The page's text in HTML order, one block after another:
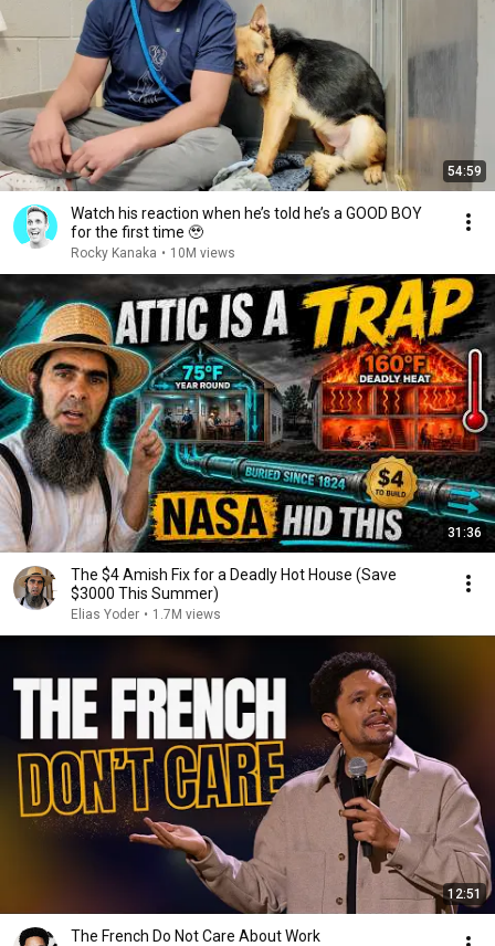
54:59
Watch his reaction when he’s told he’s a GOOD BOY
for the first time 🥹
Rocky Kanaka • 10M views
31:36
The $4 Amish Fix for a Deadly Hot House (Save
$3000 This Summer)
Elias Yoder • 1.7M views
12:51
The French Do Not Care About Work